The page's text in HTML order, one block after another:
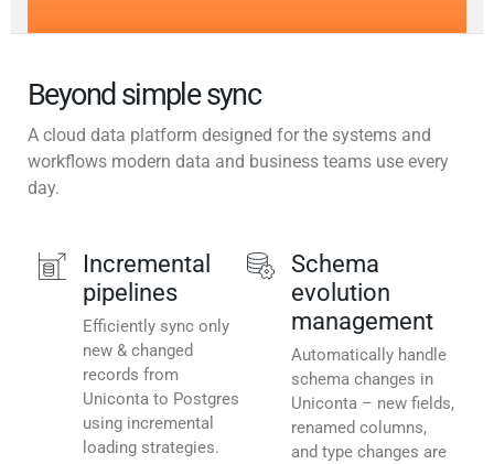
Beyond simple sync
A cloud data platform designed for the systems and
workflows modern data and business teams use every
day.
Incremental
pipelines
Efficiently sync only
new & changed
records from
Uniconta to Postgres
using incremental
loading strategies.
Schema
evolution
management
Automatically handle
schema changes in
Uniconta – new fields,
renamed columns,
and type changes are